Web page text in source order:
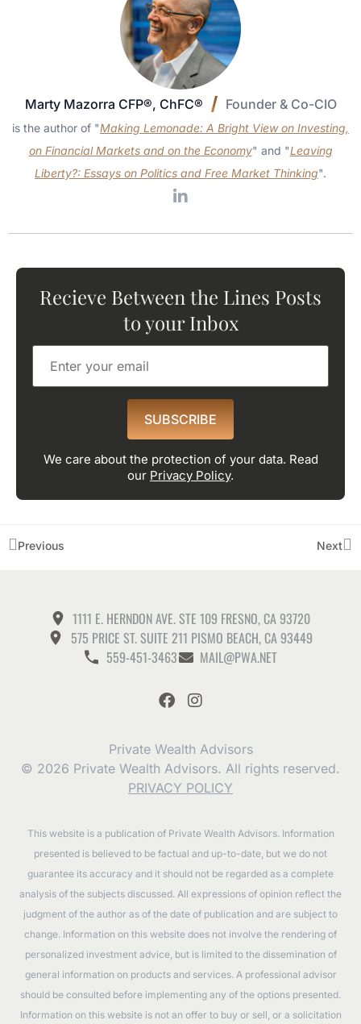
Marty Mazorra CFP®, ChFC® Founder & Co-CIO
is the author of "Making Lemonade: A Bright View on Investing,
on Financial Markets and on the Economy" and "Leaving
Liberty?: Essays on Politics and Free Market Thinking".
Recieve Between the Lines Posts
to your Inbox
SUBSCRIBE
We care about the protection of your data. Read
our Privacy Policy.
Previous Next
1111 E. HERNDON AVE. STE 109 FRESNO, CA 93720
575 PRICE ST. SUITE 211 PISMO BEACH, CA 93449
559-451-3463
MAIL@PWA.NET
Private Wealth Advisors
© 2026 Private Wealth Advisors. All rights reserved.
PRIVACY POLICY
This website is a publication of Private Wealth Advisors. Information
presented is believed to be factual and up-to-date, but we do not
guarantee its accuracy and it should not be regarded as a complete
analysis of the subjects discussed. All expressions of opinion reflect the
judgment of the author as of the date of publication and are subject to
change. Information on this website does not involve the rendering of
personalized investment advice, but is limited to the dissemination of
general information on products and services. A professional advisor
should be consulted before implementing any of the options presented.
Information on this website is not an offer to buy or sell, or a solicitation